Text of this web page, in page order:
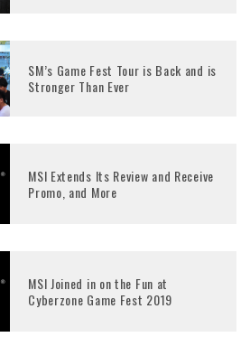
SM’s Game Fest Tour is Back and is
Stronger Than Ever
MSI Extends Its Review and Receive
Promo, and More
MSI Joined in on the Fun at
Cyberzone Game Fest 2019